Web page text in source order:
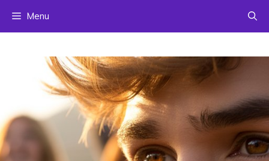
Menu